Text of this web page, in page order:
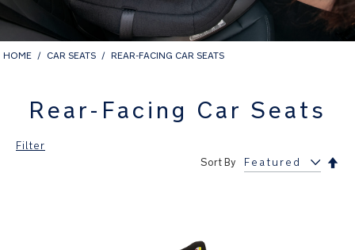
HOME CAR SEATS REAR-FACING CAR SEATS
Rear-Facing Car Seats
Filter
Sort By